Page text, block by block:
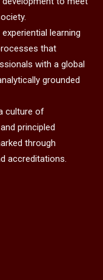
learning
that
with a global
grounded
culture of
principled
through
accreditations.